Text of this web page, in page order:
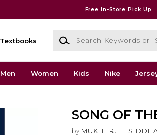
Free In-Store Pick Up
Textbooks
Search Keywords or ISBN
Men Women Kids Nike
SONG OF
by MUKHERJEE